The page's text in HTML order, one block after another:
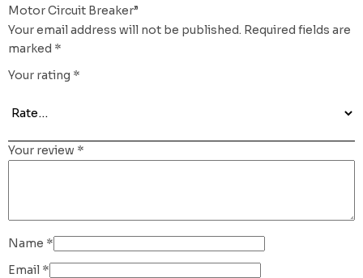
Motor Circuit Breaker”
Your email address will not be published. Required fields are
marked *
Your rating *
Your review *
Name *
Email *